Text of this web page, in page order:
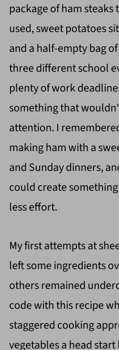
package of ham steaks
used, sweet potatoes
and a half-empty bag
three different school
plenty of work
something that
attention. I
making ham with a
and Sunday dinners,
could create
less effort.
My first attempts at
left some ingredients
others remained
code with this recipe
staggered cooking
vegetables a head